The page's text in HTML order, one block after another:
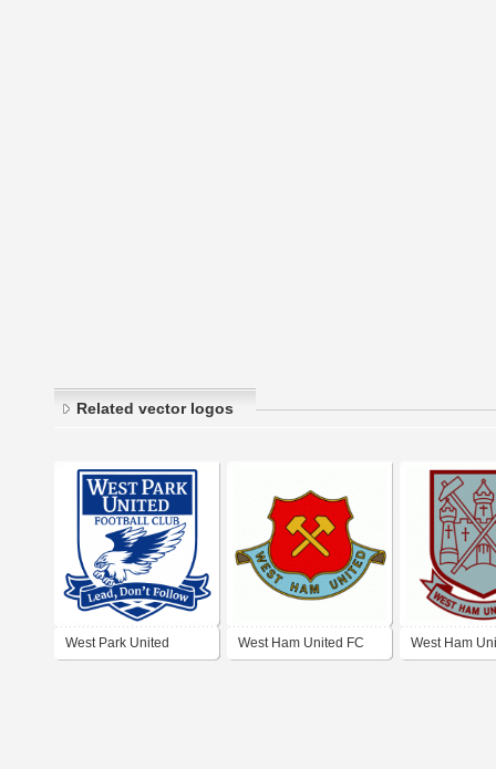
Related vector logos
West Park United West Ham United FC West Ham